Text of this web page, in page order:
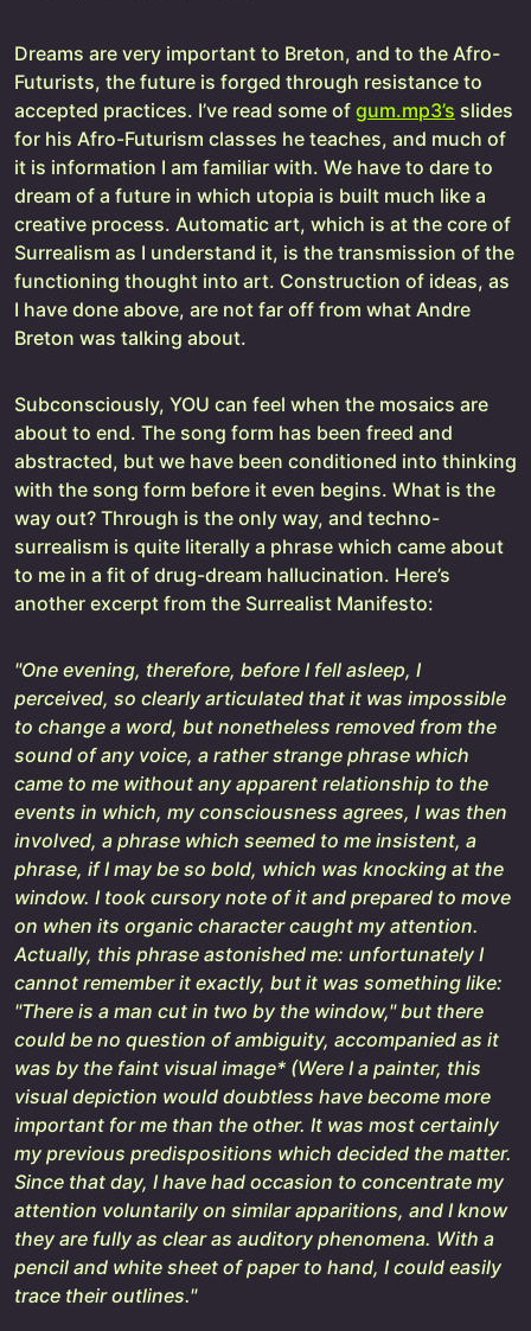
Dreams are very important to Breton, and to the Afro-
Futurists, the future is forged through resistance to
accepted practices. I’ve read some of gum.mp3’s slides
for his Afro-Futurism classes he teaches, and much of
it is information I am familiar with. We have to dare to
dream of a future in which utopia is built much like a
creative process. Automatic art, which is at the core of
Surrealism as I understand it, is the transmission of the
functioning thought into art. Construction of ideas, as
I have done above, are not far off from what Andre
Breton was talking about.
Subconsciously, YOU can feel when the mosaics are
about to end. The song form has been freed and
abstracted, but we have been conditioned into thinking
with the song form before it even begins. What is the
way out? Through is the only way, and techno-
surrealism is quite literally a phrase which came about
to me in a fit of drug-dream hallucination. Here’s
another excerpt from the Surrealist Manifesto:
"One evening, therefore, before I fell asleep, I
perceived, so clearly articulated that it was impossible
to change a word, but nonetheless removed from the
sound of any voice, a rather strange phrase which
came to me without any apparent relationship to the
events in which, my consciousness agrees, I was then
involved, a phrase which seemed to me insistent, a
phrase, if I may be so bold, which was knocking at the
window. I took cursory note of it and prepared to move
on when its organic character caught my attention.
Actually, this phrase astonished me: unfortunately I
cannot remember it exactly, but it was something like:
"There is a man cut in two by the window," but there
could be no question of ambiguity, accompanied as it
was by the faint visual image* (Were I a painter, this
visual depiction would doubtless have become more
important for me than the other. It was most certainly
my previous predispositions which decided the matter.
Since that day, I have had occasion to concentrate my
attention voluntarily on similar apparitions, and I know
they are fully as clear as auditory phenomena. With a
pencil and white sheet of paper to hand, I could easily
trace their outlines."